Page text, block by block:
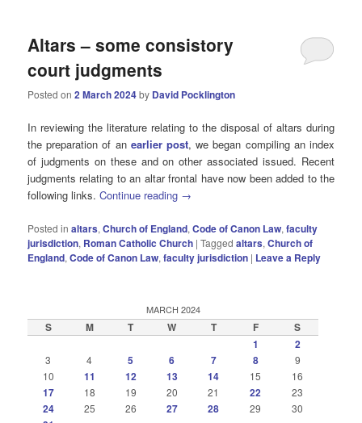
Altars – some consistory
court judgments
Posted on2 March 2024by David Pocklington
In reviewing the literature relating to the disposal of altars during
the preparation of an earlier post, we began compiling an index
of judgments on these and on other associated issued. Recent
judgments relating to an altar frontal have now been added to the
following links.Continue reading →
Posted in altars,Church of England,Code of Canon Law,faculty
jurisdiction, Roman Catholic Church |Tagged altars,Church of
England,Code of Canon Law,faculty jurisdiction | Leave a Reply
MARCH 2024
S M T W T F
S
1
2
3 4 5 6 7 8
9
10
11 12 13 14 15 16
17 18 19 20 21 22 23
24 25 26 27 28 29 30